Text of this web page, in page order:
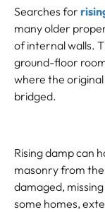
Searches for
many older
of internal walls.
ground-floor
where the
bridged.
Rising damp can
masonry from
damaged,
some homes,